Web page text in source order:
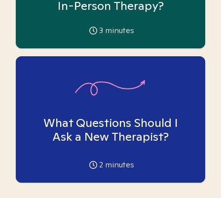
In-Person Therapy?
3 minutes
What Questions Should I
Ask a New Therapist?
2 minutes